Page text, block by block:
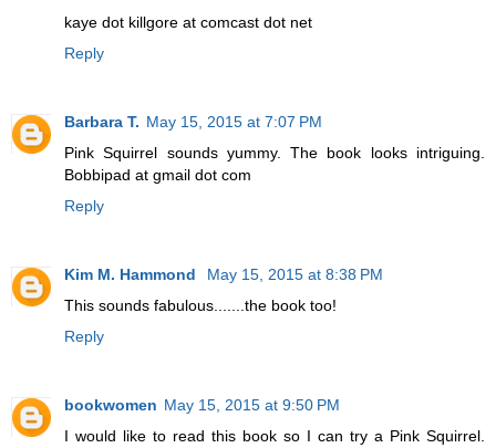
kaye dot killgore at comcast dot net
Reply
Barbara T. May 15, 2015 at 7:07 PM
Pink Squirrel sounds yummy. The book looks intriguing.
Bobbipad at gmail dot com
Reply
Kim M. Hammond
May 15, 2015 at 8:38 PM
This sounds fabulous.......the book too!
Reply
bookwomen May 15, 2015 at 9:50 PM
I would like to read this book so I can try a Pink Squirrel.